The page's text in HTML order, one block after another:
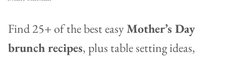
Find 25+ of the best easyMother’s Day
brunch recipes, plus table setting ideas,